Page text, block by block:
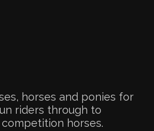
horses and ponies for
riders through to
horses.